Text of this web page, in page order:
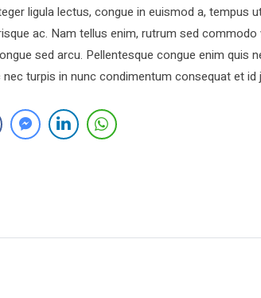
ligula lectus, congue in euismod a, tempus
ac. Nam tellus enim, rutrum sed commodo
sed arcu. Pellentesque congue enim quis
turpis in nunc condimentum consequat et id